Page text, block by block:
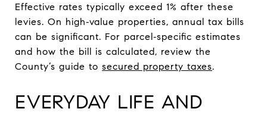
Effective rates typically exceed 1% after these
levies. On high‑value properties, annual tax bills
can be significant. For parcel‑specific estimates
and how the bill is calculated, review the
County’s guide to secured property taxes.
EVERYDAY LIFE AND